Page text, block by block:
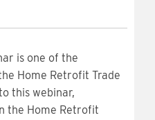
is one of the
Home Retrofit Trade
this webinar,
the Home Retrofit